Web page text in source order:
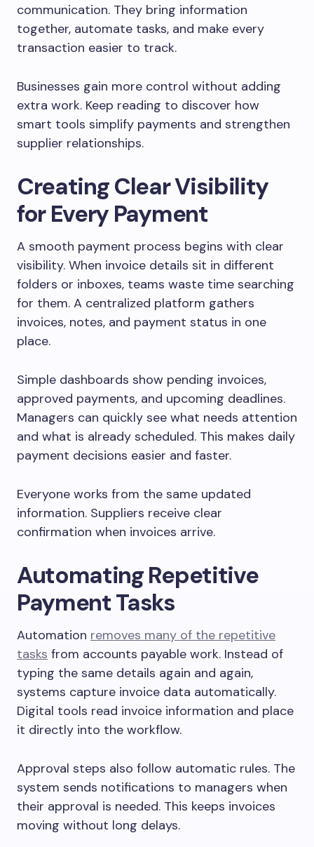
communication. They bring information
together, automate tasks, and make every
transaction easier to track.
Businesses gain more control without adding
extra work. Keep reading to discover how
smart tools simplify payments and strengthen
supplier relationships.
Creating Clear Visibility
for Every Payment
A smooth payment process begins with clear
visibility. When invoice details sit in different
folders or inboxes, teams waste time searching
for them. A centralized platform gathers
invoices, notes, and payment status in one
place.
Simple dashboards show pending invoices,
approved payments, and upcoming deadlines.
Managers can quickly see what needs attention
and what is already scheduled. This makes daily
payment decisions easier and faster.
Everyone works from the same updated
information. Suppliers receive clear
confirmation when invoices arrive.
Automating Repetitive
Payment Tasks
Automation removes many of the repetitive
tasks from accounts payable work. Instead of
typing the same details again and again,
systems capture invoice data automatically.
Digital tools read invoice information and place
it directly into the workflow.
Approval steps also follow automatic rules. The
system sends notifications to managers when
their approval is needed. This keeps invoices
moving without long delays.